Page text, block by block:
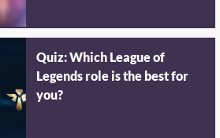
Quiz: Which League of
Legends role is the best for
you?